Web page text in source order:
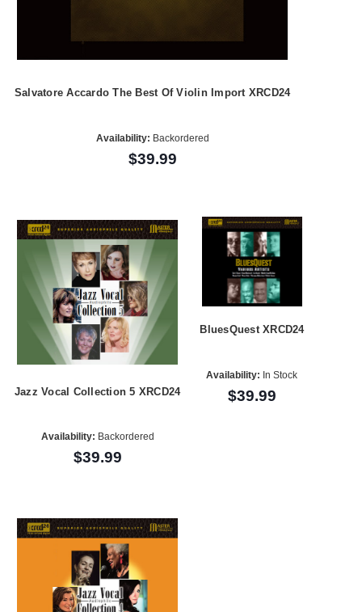
Salvatore Accardo The Best Of Violin Import XRCD24
Availability: Backordered
$39.99
Jazz Vocal Collection 5 XRCD24
Availability: Backordered
$39.99
BluesQuest XRCD24
Availability: In Stock
$39.99